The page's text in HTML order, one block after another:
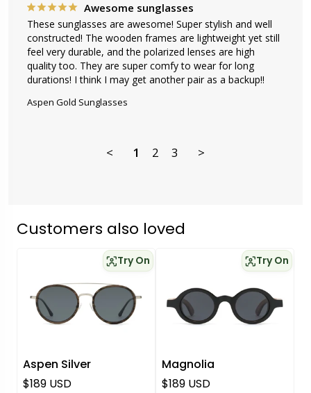
Awesome sunglasses
These sunglasses are awesome! Super stylish and well
constructed! The wooden frames are lightweight yet still
feel very durable, and the polarized lenses are high
quality too. They are super comfy to wear for long
durations! I think I may get another pair as a backup!!
Aspen Gold Sunglasses
< 1 2 3 >
Customers also loved
Aspen Silver
Try On
Regular price
$189 USD
Magnolia
Try On
Regular price
$189 USD